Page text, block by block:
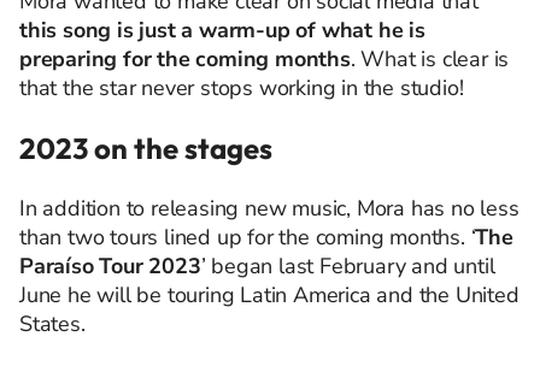
this song is just a warm-up of what he is
preparing for the coming months. What is clear is
that the star never stops working in the studio!
2023 on the stages
In addition to releasing new music, Mora has no less
than two tours lined up for the coming months. ‘The
Paraíso Tour 2023’ began last February and until
June he will be touring Latin America and the United
States.